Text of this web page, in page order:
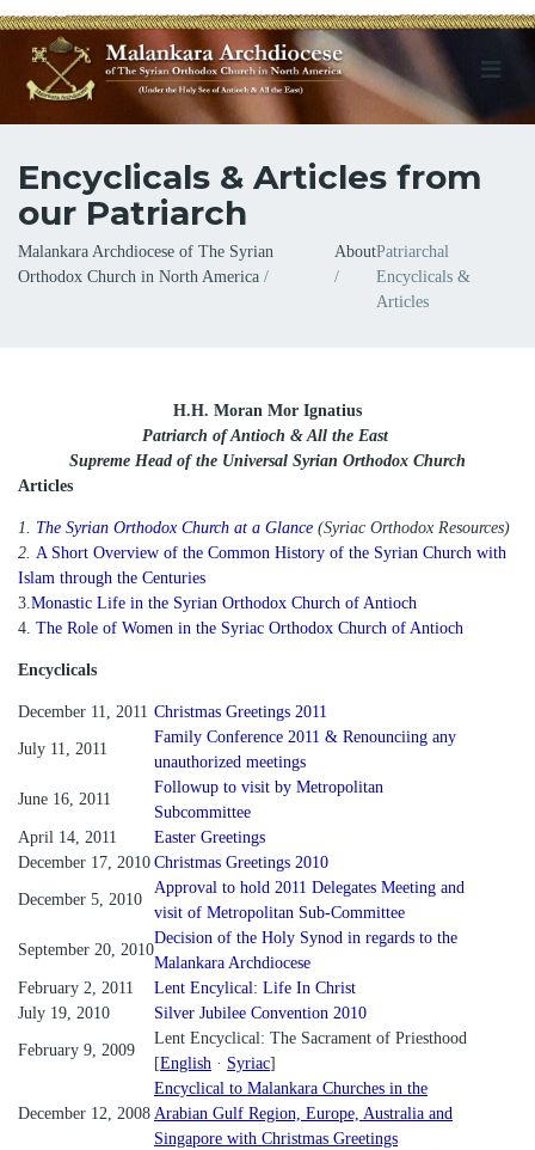
Encyclicals & Articles from
our Patriarch
Breadcrumb
Malankara Archdiocese of The Syrian
Orthodox Church in North America
AboutPatriarchal
Encyclicals &
Articles
H.H. Moran Mor Ignatius
Patriarch of Antioch & All the East
Supreme Head of the Universal Syrian Orthodox Church
Articles
1. The Syrian Orthodox Church at a Glance (Syriac Orthodox Resources)
2. A Short Overview of the Common History of the Syrian Church with
Islam through the Centuries
3.Monastic Life in the Syrian Orthodox Church of Antioch
4. The Role of Women in the Syriac Orthodox Church of Antioch
Encyclicals
December 11, 2011 Christmas Greetings 2011
July 11, 2011
Family Conference 2011 & Renounciing any
unauthorized meetings
June 16, 2011
Followup to visit by Metropolitan
Subcommittee
April 14, 2011
Easter Greetings
December 17, 2010 Christmas Greetings 2010
December 5, 2010
Approval to hold 2011 Delegates Meeting and
visit of Metropolitan Sub-Committee
September 20, 2010
Decision of the Holy Synod in regards to the
Malankara Archdiocese
February 2, 2011
Lent Encylical: Life In Christ
July 19, 2010
Silver Jubilee Convention 2010
February 9, 2009
Lent Encyclical: The Sacrament of Priesthood
[English · Syriac]
December 12, 2008
Encyclical to Malankara Churches in the
Arabian Gulf Region, Europe, Australia and
Singapore with Christmas Greetings